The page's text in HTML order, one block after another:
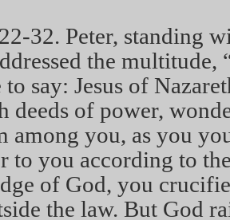
32. Peter, standing
the multitude,
say: Jesus of
deeds of power,
among you, as you
to you according to
of God, you
the law. But God